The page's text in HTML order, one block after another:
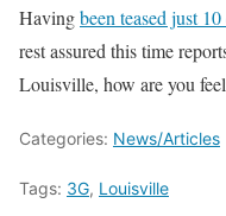
Havingbeen teased just
rest assured this time
Louisville, how are you
Categories: News/Articles
Tags: 3G, Louisville